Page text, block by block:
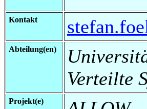
Kontakt
Abteilung(en)
Verteilte
Projekt(e)